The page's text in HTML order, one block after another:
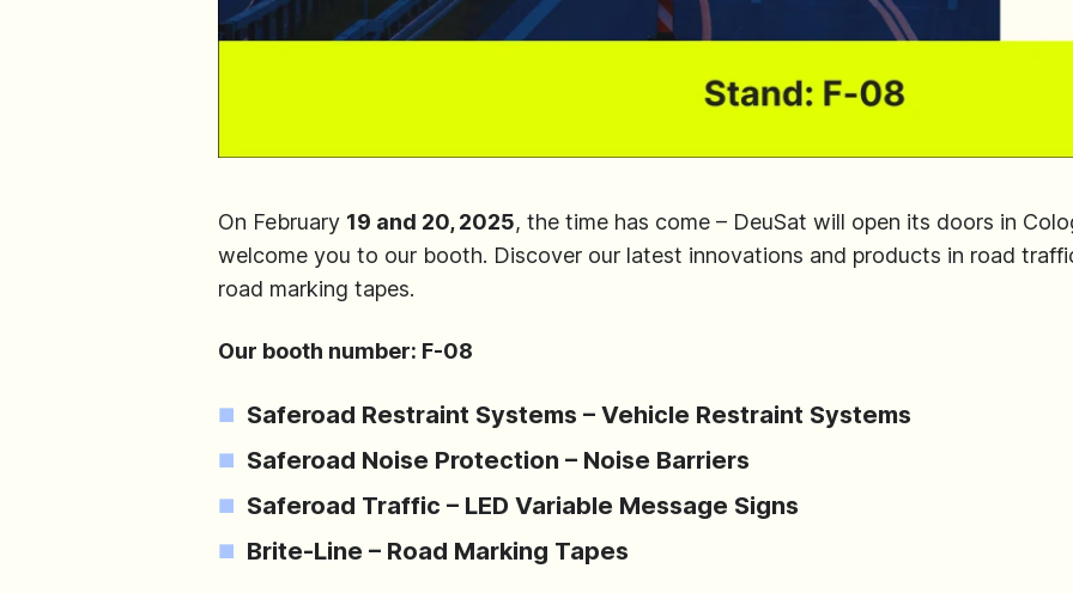
On February 19 and 20, 2025, the time has come – DeuSat will open its doors in
welcome you to our booth. Discover our latest innovations and products in road
road marking tapes.
Our booth number: F-08
Saferoad Restraint Systems – Vehicle Restraint Systems
Saferoad Noise Protection – Noise Barriers
Saferoad Traffic – LED Variable Message Signs
Brite-Line – Road Marking Tapes